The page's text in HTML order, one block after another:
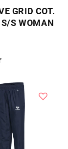
GRID COT.
S WOMAN